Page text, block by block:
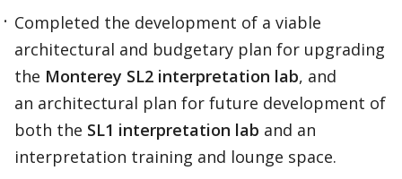
Completed the development of a viable
architectural and budgetary plan for upgrading
the Monterey SL2 interpretation lab, and
an architectural plan for future development of
both the SL1 interpretation lab and an
interpretation training and lounge space.​